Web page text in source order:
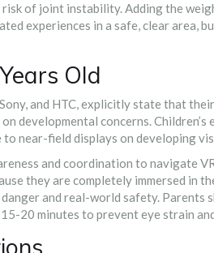
of joint instability. Adding the
experiences in a safe, clear area,
Old
and HTC, explicitly state that
developmental concerns. Children’s
near-field displays on developing
and coordination to navigate
they are completely immersed in
and real-world safety. Parents
20 minutes to prevent eye strain